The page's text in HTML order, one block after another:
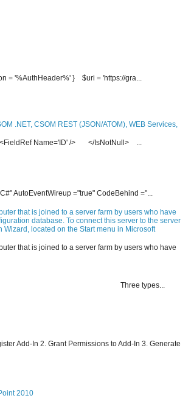
= '%AuthHeader%' } $uri = 'https://gra...
.NET, CSOM REST (JSON/ATOM), WEB Services,
Name='ID' /> </IsNotNull> ...
AutoEventWireup ="true" CodeBehind ="...
that is joined to a server farm by users who have
database. To connect this server to the server
located on the Start menu in Microsoft
that is joined to a server farm by users who have
2013 Three types...
Add-In 2. Grant Permissions to Add-In 3. Generate
2010